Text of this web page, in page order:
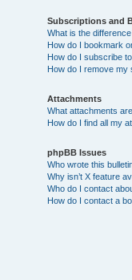
Subscriptions and
What is the
How do I bookmark
How do I subscribe
How do I remove my
Attachments
What attachments
How do I find all my
phpBB Issues
Who wrote this
Why isn’t X feature
Who do I contact
How do I contact a